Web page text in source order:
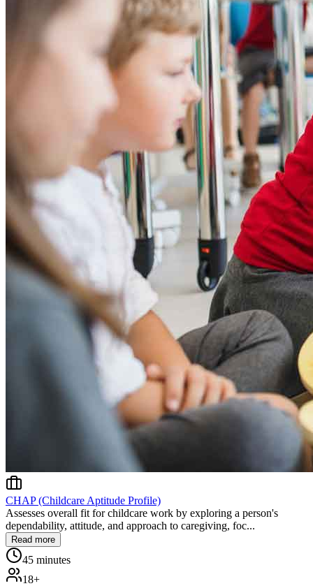
CHAP (Childcare Aptitude Profile)
Assesses overall fit for childcare work by exploring a person's
dependability, attitude, and approach to caregiving, foc...
Read more
45 minutes
18+